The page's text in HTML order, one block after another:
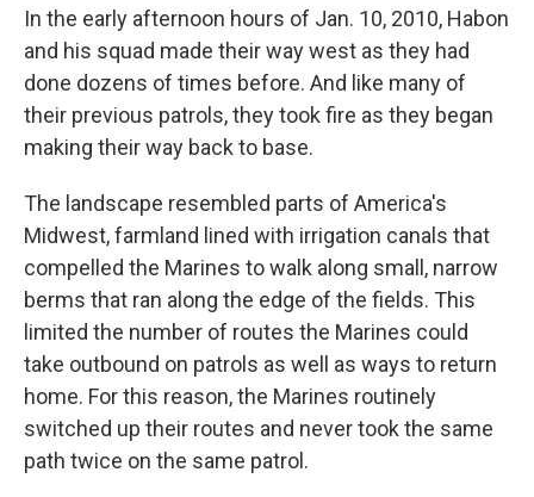
In the early afternoon hours of Jan. 10, 2010, Habon
and his squad made their way west as they had
done dozens of times before. And like many of
their previous patrols, they took fire as they began
making their way back to base.
The landscape resembled parts of America's
Midwest, farmland lined with irrigation canals that
compelled the Marines to walk along small, narrow
berms that ran along the edge of the fields. This
limited the number of routes the Marines could
take outbound on patrols as well as ways to return
home. For this reason, the Marines routinely
switched up their routes and never took the same
path twice on the same patrol.